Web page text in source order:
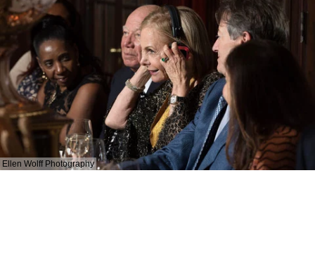
Ellen Wolff Photography